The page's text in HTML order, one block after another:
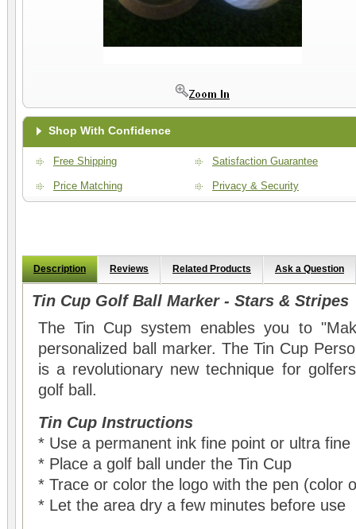
Shop With Confidence
Free Shipping
Price Matching
Satisfaction Guarantee
Privacy & Security
Description Reviews Related Products Ask a Question
Tin Cup Golf Ball Marker - Stars & Stripes
The Tin Cup system enables you to
personalized ball marker. The Tin Cup
is a revolutionary new technique for
golf ball.
Tin Cup Instructions
* Use a permanent ink fine point or ultra fine
* Place a golf ball under the Tin Cup
* Trace or color the logo with the pen (color
* Let the area dry a few minutes before use